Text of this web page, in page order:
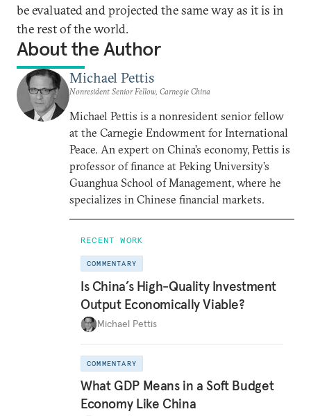
be evaluated and projected the same way as it is in
the rest of the world.
About the Author
Michael Pettis
Nonresident Senior Fellow, Carnegie China
Michael Pettis is a nonresident senior fellow
at the Carnegie Endowment for International
Peace. An expert on China’s economy, Pettis is
professor of finance at Peking University’s
Guanghua School of Management, where he
specializes in Chinese financial markets.
RECENT WORK
COMMENTARY
Is China’s High-Quality Investment
Output Economically Viable?
Michael Pettis
COMMENTARY
What GDP Means in a Soft Budget
Economy Like China